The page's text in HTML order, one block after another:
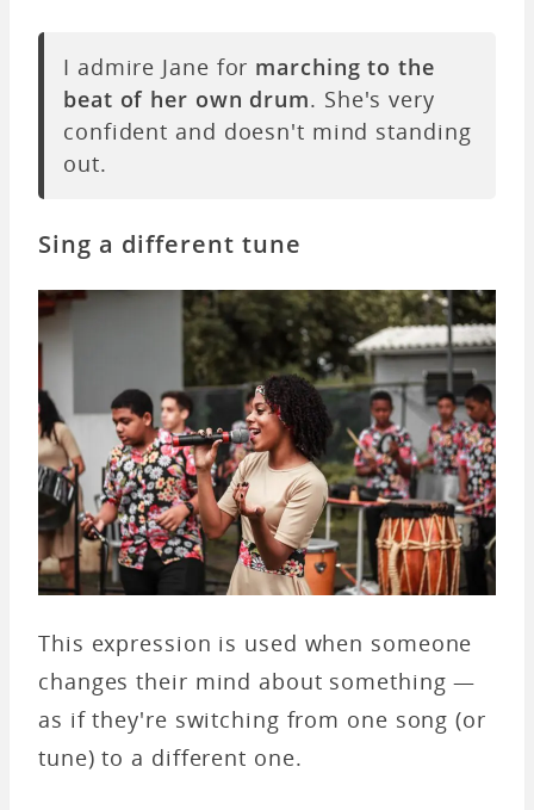
I admire Jane for marching to the
beat of her own drum. She's very
confident and doesn't mind standing
out.
Sing a different tune
This expression is used when someone
changes their mind about something —
as if they're switching from one song (or
tune) to a different one.